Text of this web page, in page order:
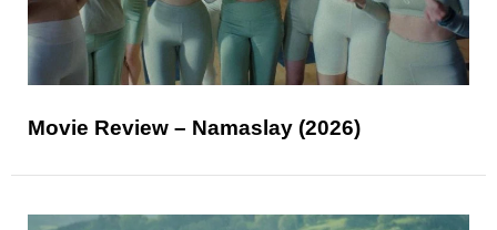
Movie Review – Namaslay (2026)